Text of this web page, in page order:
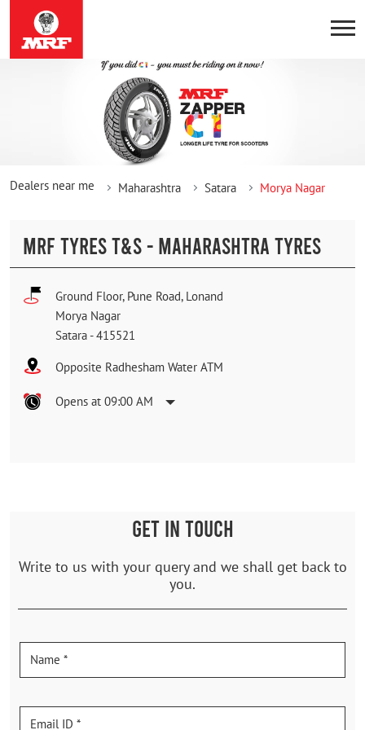
Dealers near me Maharashtra Satara Morya Nagar
MRF TYRES T&S - MAHARASHTRA TYRES
Ground Floor, Pune Road, Lonand
Morya Nagar
Satara -415521
Opposite Radhesham Water ATM
Opens at 09:00 AM
GET IN TOUCH
Write to us with your query and we shall get back to
you.